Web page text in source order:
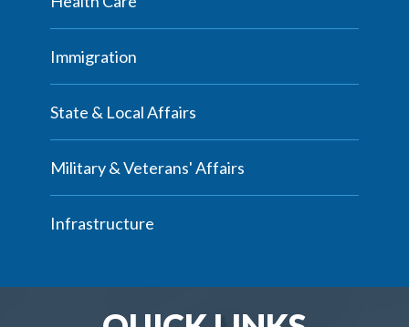
Immigration
State & Local Affairs
Military & Veterans' Affairs
Infrastructure